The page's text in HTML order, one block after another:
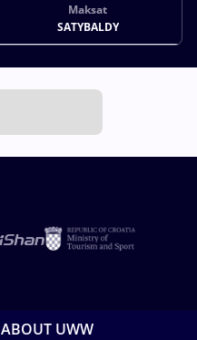
Maksat
SATYBALDY
ABOUT UWW